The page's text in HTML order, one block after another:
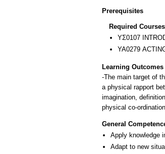
Prerequisites
Required Courses
ΥΣ0107
ΥΑ0279 ACTING
Learning Outcomes
-The main target of
a physical rapport
imagination,
physical co-
General
Apply knowledge
Adapt to new